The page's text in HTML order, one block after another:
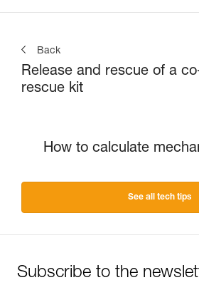
Back
Release and rescue of a
rescue kit
How to calculate
See all tech tips
Subscribe to the